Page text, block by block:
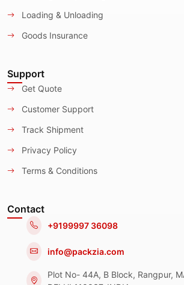
Loading & Unloading
Goods Insurance
Support
Get Quote
Customer Support
Track Shipment
Privacy Policy
Terms & Conditions
Contact
+9199997 36098
info@packzia.com
Plot No- 44A, B Block, Rangpur,